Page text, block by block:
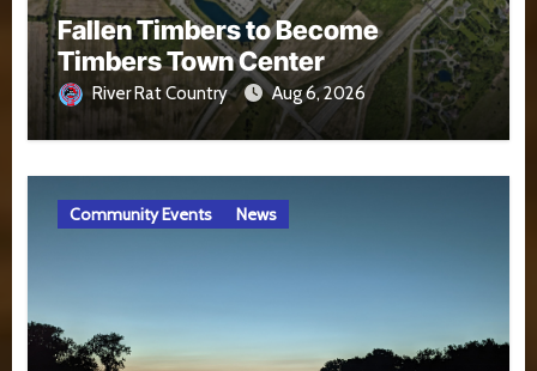
Fallen Timbers to Become
Timbers Town Center
River Rat Country Aug 6, 2026
Community Events News